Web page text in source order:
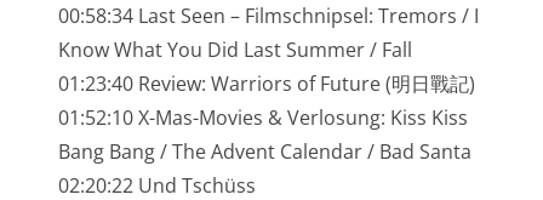
00:58:34 Last Seen – Filmschnipsel: Tremors / I
Know What You Did Last Summer / Fall
01:23:40 Review: Warriors of Future (明日戰記)
01:52:10 X-Mas-Movies & Verlosung: Kiss Kiss
Bang Bang / The Advent Calendar / Bad Santa
02:20:22 Und Tschüss
NarrenTalk Podcast No. 231
NarrenTalk Podcast No. 230
NarrenTalk Podcast No. 229
NarrenTalk Podcast No. 228